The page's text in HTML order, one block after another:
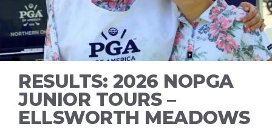
RESULTS: 2026 NOPGA
JUNIOR TOURS –
ELLSWORTH MEADOWS